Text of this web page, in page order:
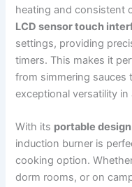
heating and consistent
LCD sensor touch
settings, providing
timers. This makes it
from simmering sauces
exceptional versatility
With its portable design
induction burner is
cooking option.
dorm rooms, or on